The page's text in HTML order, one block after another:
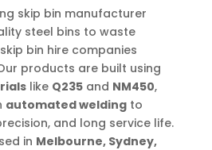
skip bin manufacturer
steel bins to waste
bin hire companies
products are built using
like Q235and NM450,
automated weldingto
and long service life.
in Melbourne, Sydney,